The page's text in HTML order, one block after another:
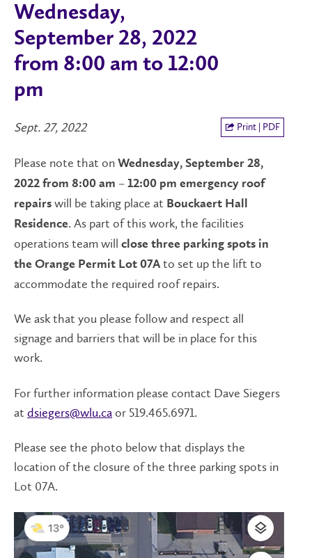
Wednesday,
September 28, 2022
from 8:00 am to 12:00
pm
Sept. 27, 2022 Print | PDF
Please note that on Wednesday, September 28,
2022 from 8:00 am – 12:00 pm emergency roof
repairs will be taking place at Bouckaert Hall
Residence. As part of this work, the facilities
operations team will close three parking spots in
the Orange Permit Lot 07Ato set up the lift to
accommodate the required roof repairs.
We ask that you please follow and respect all
signage and barriers that will be in place for this
work.
For further information please contact Dave Siegers
at dsiegers@wlu.caor 519.465.6971.
Please see the photo below that displays the
location of the closure of the three parking spots in
Lot 07A.